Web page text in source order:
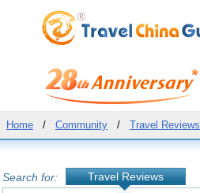
Home / Community / Travel Reviews
Search for: Travel Reviews